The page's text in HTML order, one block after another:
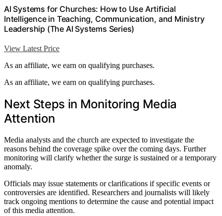
AI Systems for Churches: How to Use Artificial
Intelligence in Teaching, Communication, and Ministry
Leadership (The AI Systems Series)
View Latest Price
As an affiliate, we earn on qualifying purchases.
As an affiliate, we earn on qualifying purchases.
Next Steps in Monitoring Media
Attention
Media analysts and the church are expected to investigate the
reasons behind the coverage spike over the coming days. Further
monitoring will clarify whether the surge is sustained or a temporary
anomaly.
Officials may issue statements or clarifications if specific events or
controversies are identified. Researchers and journalists will likely
track ongoing mentions to determine the cause and potential impact
of this media attention.